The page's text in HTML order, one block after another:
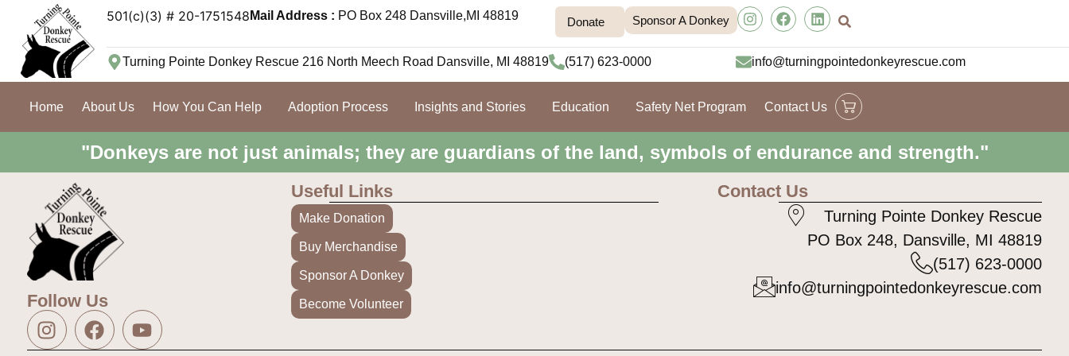
501(c)(3) # 20-1751548 Mail Address : PO Box 248 Dansville,MI 48819 Donate Sponsor A Donkey
Turning Pointe Donkey Rescue 216 North Meech Road Dansville, MI 48819 (517) 623-0000 info@turningpointedonkeyrescue.com
Home About Us How You Can Help Adoption Process Insights and Stories Education Safety Net Program Contact Us
"Donkeys are not just animals; they are guardians of the land, symbols of endurance and strength."
Follow Us
Useful Links
Make Donation
Buy Merchandise
Sponsor A Donkey
Become Volunteer
Contact Us
Turning Pointe Donkey Rescue
PO Box 248, Dansville, MI 48819
(517) 623-0000
info@turningpointedonkeyrescue.com